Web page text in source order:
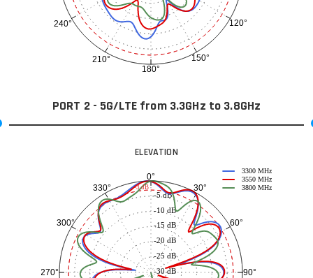
120°
150°
180°
210°
240°
PORT 2 - 5G/LTE from 3.3GHz to 3.8GHz
ELEVATION
0°
30°
60°
90°
270°
300°
330°
-30 dB
-25 dB
-20 dB
-15 dB
-10 dB
-5 dB
3300 MHz
3550 MHz
3800 MHz
-3 dB